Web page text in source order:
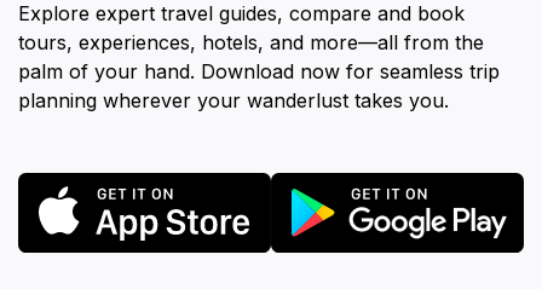
Explore expert travel guides, compare and book
tours, experiences, hotels, and more—all from the
palm of your hand. Download now for seamless trip
planning wherever your wanderlust takes you.